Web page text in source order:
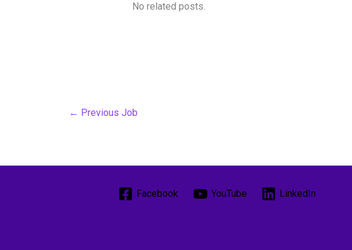
No related posts.
← Previous Job
Facebook YouTube LinkedIn